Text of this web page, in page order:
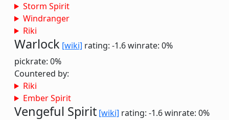
Storm Spirit
Windranger
Riki
Warlock [wiki] rating: -1.6winrate: 0%
pickrate: 0%
Countered by:
Riki
Ember Spirit
Vengeful Spirit [wiki] rating: -1.6winrate: 0%